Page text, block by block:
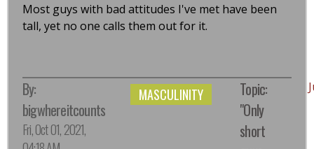
Most guys with bad attitudes I've met have been
tall, yet no one calls them out for it.
By:
bigwhereitcounts
Fri, Oct 01, 2021,
MASCULINITY
Topic:
"Only
short